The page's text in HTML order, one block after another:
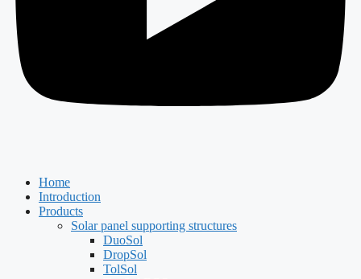
Home
Introduction
Products
Solar panel supporting structures
DuoSol
DropSol
TolSol